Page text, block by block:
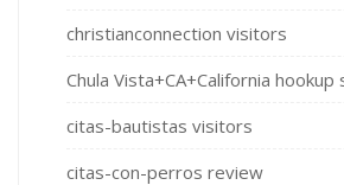
christianconnection visitors
Chula Vista+CA+California hookup
citas-bautistas visitors
citas-con-perros review